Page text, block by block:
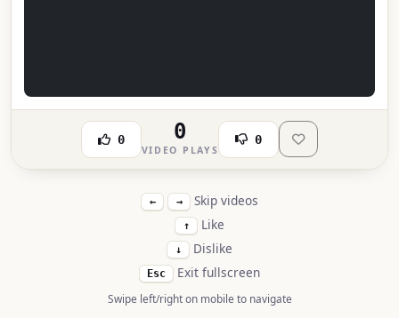
0 0
VIDEO PLAYS
0
← → Skip videos
↑ Like
↓ Dislike
Esc Exit fullscreen
Swipe left/right on mobile to navigate